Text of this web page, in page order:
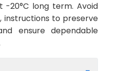
-20°C long term. Avoid
instructions to preserve
ensure dependable